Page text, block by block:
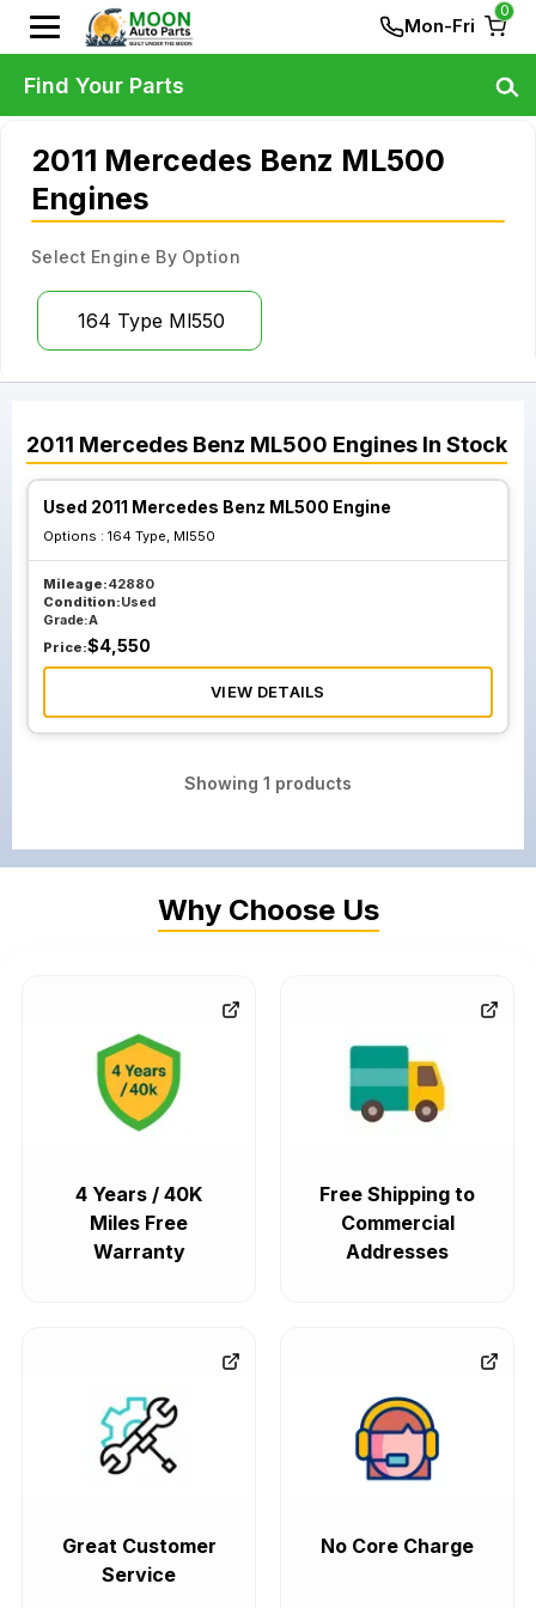
Mon-Fri
0
2011 Mercedes Benz ML500
Engines
Select Engine By Option
164 Type Ml550
2011 Mercedes Benz ML500 Engines In Stock
Used 2011 Mercedes Benz ML500 Engine
Options : 164 Type, Ml550
Mileage:42880
Condition:Used
Grade:A
Price:$4,550
VIEW DETAILS
Showing 1 products
Find Your Parts
Why Choose Us
4 Years / 40K
Miles Free
Warranty
Free Shipping to
Commercial
Addresses
Great Customer
Service
No Core Charge